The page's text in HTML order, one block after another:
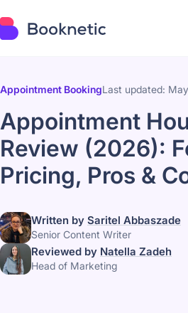
Appointment BookingLast updated:
Appointment
Review (2026):
Pricing, Pros &
Written by Saritel Abbaszade
Senior Content Writer
Reviewed by Natella Zadeh
Head of Marketing